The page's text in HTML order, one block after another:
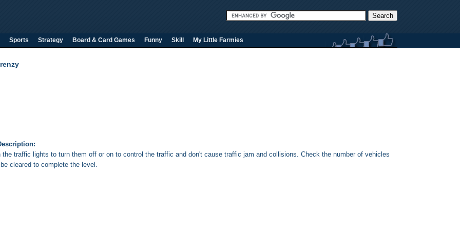
Sports Strategy Board & Card Games Funny Skill My Little Farmies
the traffic lights to turn them off or on to control the traffic and don't cause traffic jam and collisions. Check the number of vehicles
cleared to complete the level.